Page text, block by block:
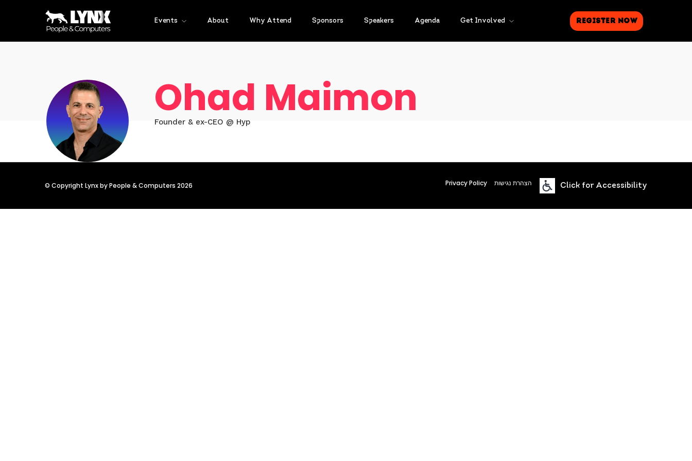
Events About Why Attend Sponsors Speakers Agenda Get Involved Register Now
Ohad Maimon
Founder & ex-CEO @ Hyp
© Copyright Lynx by People & Computers 2026 Privacy Policy הצהרת נגישות Click for Accessibility